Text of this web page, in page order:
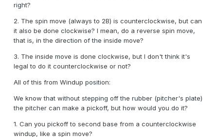
right?
2. The spin move (always to 2B) is counterclockwise, but can
it also be done clockwise? I mean, do a reverse spin move,
that is, in the direction of the inside move?
3. The inside move is done clockwise, but I don't think it's
legal to do it counterclockwise or not?
All of this from Windup position:
We know that without stepping off the rubber (pitcher's plate)
the pitcher can make a pickoff, but how would you do it?
1. Can you pickoff to second base from a counterclockwise
windup, like a spin move?